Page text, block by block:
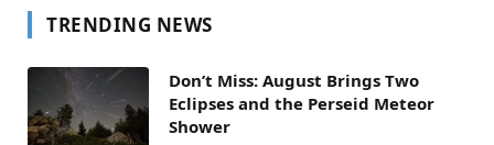
TRENDING NEWS
Don’t Miss: August Brings Two
Eclipses and the Perseid Meteor
Shower